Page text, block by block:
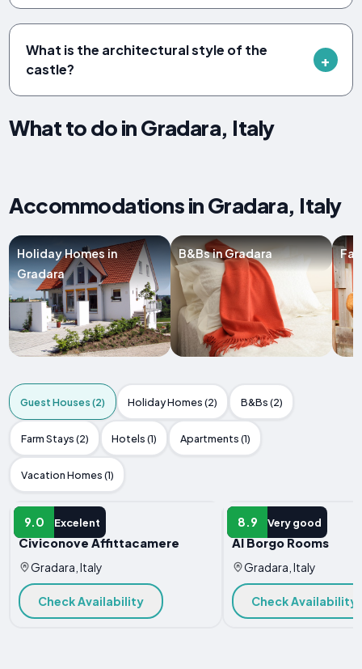
What is the architectural style of the
castle?
What to do in Gradara, Italy
Accommodations in Gradara, Italy
Holiday Homes in
Gradara
B&Bs in Gradara
Guest Houses (2) Holiday Homes (2) B&Bs (2)
Farm Stays (2) Hotels (1) Apartments (1)
Vacation Homes (1)
9.0 Excelent
GUEST HOUSE
Civiconove Affittacamere
Gradara, Italy
Check Availability
8.9 Very good
GUEST HOUSE
Al Borgo Rooms
Gradara, Italy
Check Availability